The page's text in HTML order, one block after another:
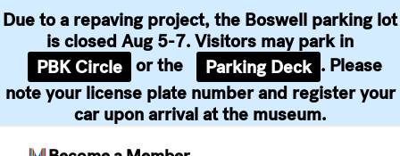
Due to a repaving project, the Boswell parking lot
is closed Aug 5-7. Visitors may park in
PBK Circle or the Parking Deck . Please
note your license plate number and register your
car upon arrival at the museum.